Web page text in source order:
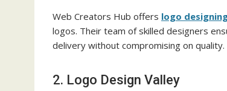
Web Creators Hub offers logo
logos. Their team of skilled designers
delivery without compromising on quality.
2. Logo Design Valley